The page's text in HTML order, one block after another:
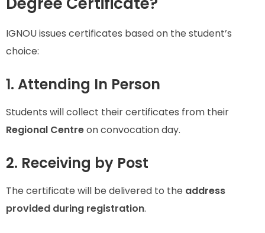
IGNOU issues certificates based on the student’s
choice:
1. Attending In Person
Students will collect their certificates from their
Regional Centreon convocation day.
2. Receiving by Post
The certificate will be delivered to the address
provided during registration.